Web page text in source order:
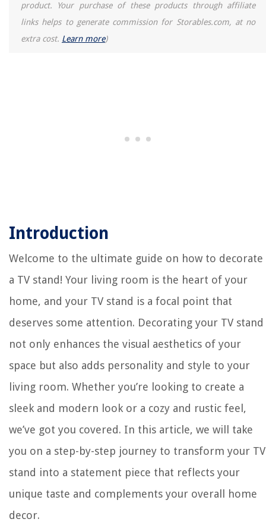
product. Your purchase of these products through affiliate
links helps to generate commission for Storables.com, at no
extra cost. Learn more)
Introduction
Welcome to the ultimate guide on how to decorate
a TV stand! Your living room is the heart of your
home, and your TV stand is a focal point that
deserves some attention. Decorating your TV stand
not only enhances the visual aesthetics of your
space but also adds personality and style to your
living room. Whether you’re looking to create a
sleek and modern look or a cozy and rustic feel,
we’ve got you covered. In this article, we will take
you on a step-by-step journey to transform your TV
stand into a statement piece that reflects your
unique taste and complements your overall home
decor.